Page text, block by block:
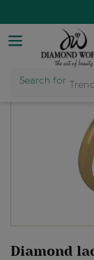
Search for
Diamond